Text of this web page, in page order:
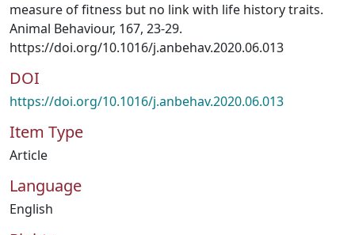
measure of fitness but no link with life history traits.
Animal Behaviour, 167, 23-29.
https://doi.org/10.1016/j.anbehav.2020.06.013
DOI
https://doi.org/10.1016/j.anbehav.2020.06.013
Item Type
Article
Language
English